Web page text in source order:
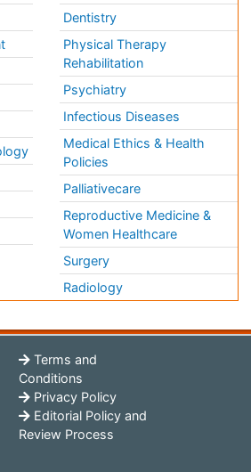
Dentistry
Physical Therapy
Rehabilitation
Psychiatry
Infectious Diseases
Medical Ethics & Health
Policies
Palliativecare
Reproductive Medicine &
Women Healthcare
Surgery
Radiology
Terms and
Conditions
Privacy Policy
Editorial Policy and
Review Process